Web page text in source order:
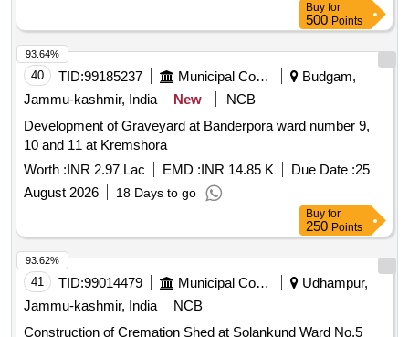
Buy for
500 Points
40 TID:99185237 Municipal Corporations
Budgam,
Jammu-kashmir, India
New
NCB
Development of Graveyard at Banderpora ward number 9,
10 and 11 at Kremshora
Worth :INR 2.97 Lac EMD :INR 14.85 K Due Date :25
August 2026
18 Days to go
93.64%
Buy for
250 Points
41 TID:99014479 Municipal Corporations
Udhampur,
Jammu-kashmir, India
NCB
Construction of Cremation Shed at Solankund Ward No.5
93.62%